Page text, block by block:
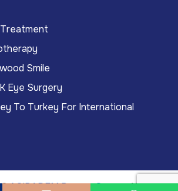
Treatment
Smile
Eye Surgery
To Turkey For International
ACIBADEM Beauty Center. All rights